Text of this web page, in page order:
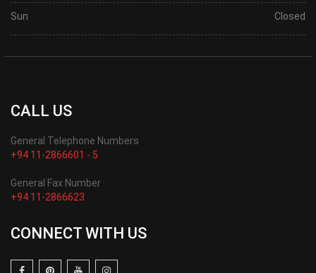
Sun Closed
CALL US
General Telephone Numbers
+94 11-2866601 - 5
General Fax Number
+94 11-2866623
CONNECT WITH US